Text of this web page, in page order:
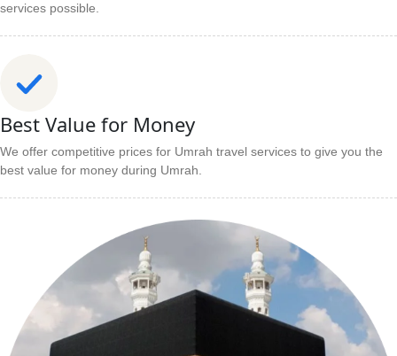
services possible.
Best Value for Money
We offer competitive prices for Umrah travel services to give you the
best value for money during Umrah.